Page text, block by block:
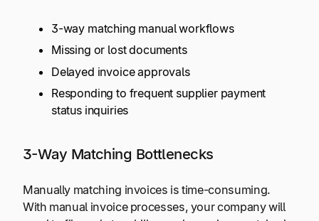
3-way matching manual workflows
Missing or lost documents
Delayed invoice approvals
Responding to frequent supplier payment
status inquiries
3-Way Matching Bottlenecks
Manually matching invoices is time-consuming.
With manual invoice processes, your company will